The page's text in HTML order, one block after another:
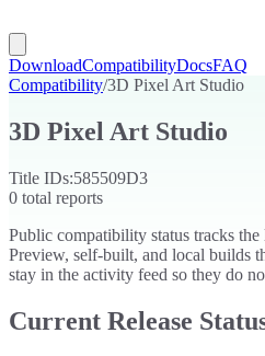
DownloadCompatibilityDocsFAQ
Compatibility/3D Pixel Art Studio
3D Pixel Art Studio
Title IDs:585509D3
0 total reports
Public compatibility status tracks
Preview, self-built, and local builds
stay in the activity feed so they do
Current Release